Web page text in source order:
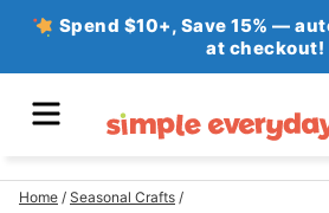
Skip
Spend $10+, Save 15% —
at checkout!
Home / Seasonal Crafts /